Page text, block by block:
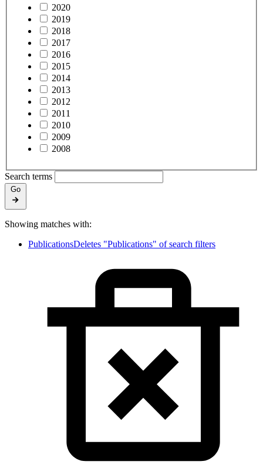
2020
2019
2018
2017
2016
2015
2014
2013
2012
2011
2010
2009
2008
Search terms
Go
Showing matches with:
PublicationsDeletes "Publications" of search filters